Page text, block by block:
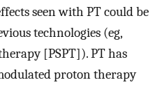
seen with PT could be
technologies (eg,
[PSPT]). PT has
proton therapy